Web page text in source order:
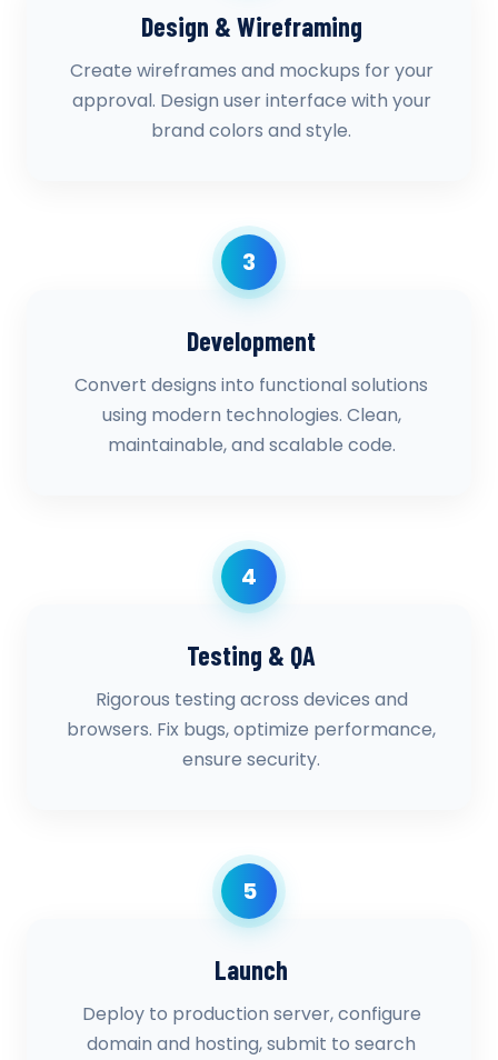
Design & Wireframing
Create wireframes and mockups for your
approval. Design user interface with your
brand colors and style.
3
Development
Convert designs into functional solutions
using modern technologies. Clean,
maintainable, and scalable code.
4
Testing & QA
Rigorous testing across devices and
browsers. Fix bugs, optimize performance,
ensure security.
5
Launch
Deploy to production server, configure
domain and hosting, submit to search